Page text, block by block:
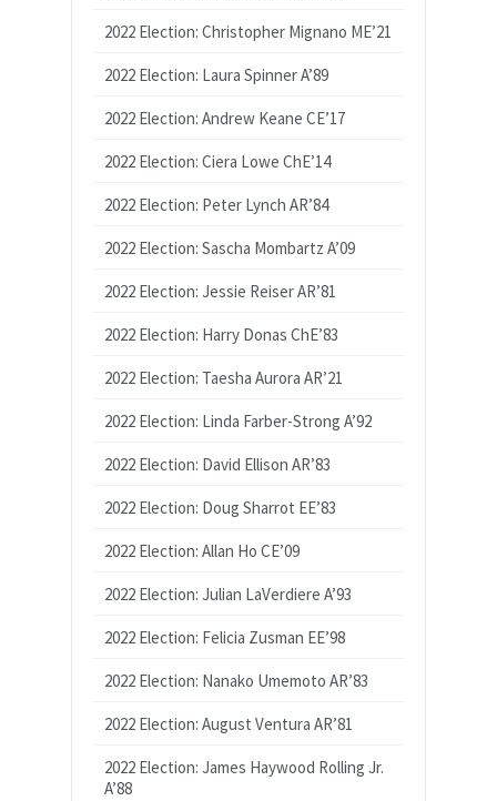
2022 Election: Christopher Mignano ME’21
2022 Election: Laura Spinner A’89
2022 Election: Andrew Keane CE’17
2022 Election: Ciera Lowe ChE’14
2022 Election: Peter Lynch AR’84
2022 Election: Sascha Mombartz A’09
2022 Election: Jessie Reiser AR’81
2022 Election: Harry Donas ChE’83
2022 Election: Taesha Aurora AR’21
2022 Election: Linda Farber-Strong A’92
2022 Election: David Ellison AR’83
2022 Election: Doug Sharrot EE’83
2022 Election: Allan Ho CE’09
2022 Election: Julian LaVerdiere A’93
2022 Election: Felicia Zusman EE’98
2022 Election: Nanako Umemoto AR’83
2022 Election: August Ventura AR’81
2022 Election: James Haywood Rolling Jr.
A’88